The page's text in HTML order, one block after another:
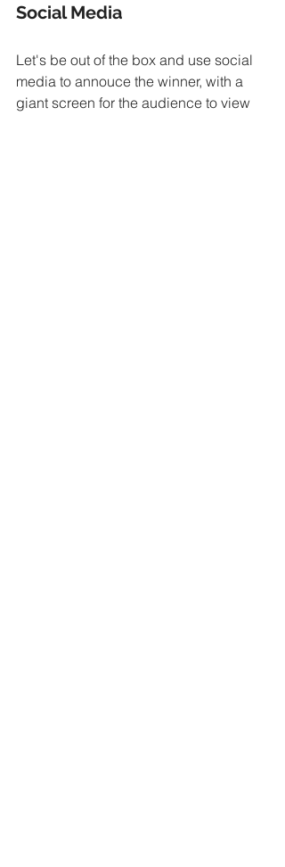
Social Media
Let's be out of the box and use social
media to annouce the winner, with a
giant screen for the audience to view